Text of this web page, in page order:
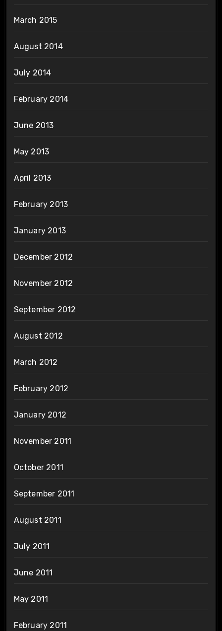
March 2015
August 2014
July 2014
February 2014
June 2013
May 2013
April 2013
February 2013
January 2013
December 2012
November 2012
September 2012
August 2012
March 2012
February 2012
January 2012
November 2011
October 2011
September 2011
August 2011
July 2011
June 2011
May 2011
February 2011